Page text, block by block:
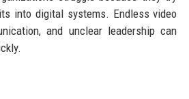
into digital systems. Endless video
and unclear leadership can